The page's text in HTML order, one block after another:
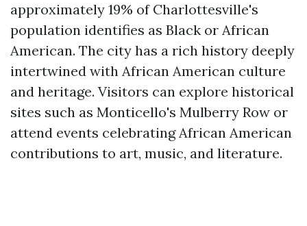
approximately 19% of Charlottesville's
population identifies as Black or African
American. The city has a rich history deeply
intertwined with African American culture
and heritage. Visitors can explore historical
sites such as Monticello's Mulberry Row or
attend events celebrating African American
contributions to art, music, and literature.